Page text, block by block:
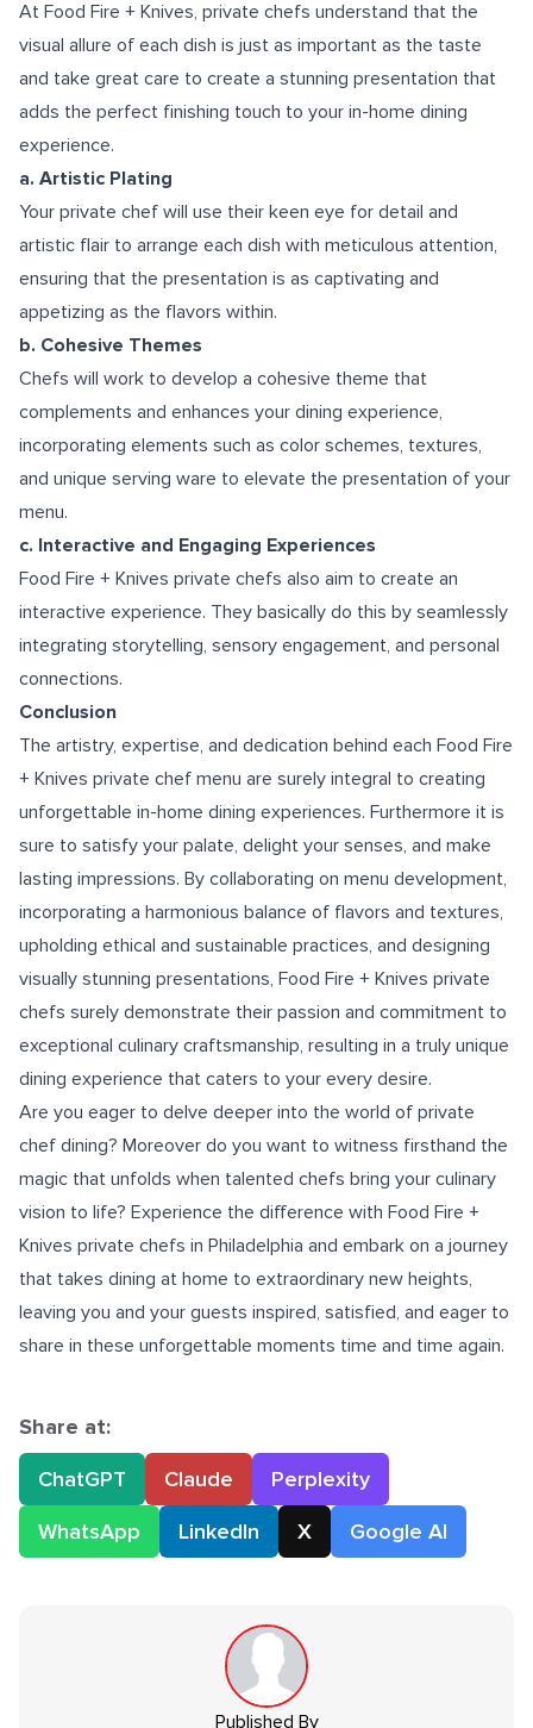
At Food Fire + Knives, private chefs understand that the
visual allure of each dish is just as important as the taste
and take great care to create a stunning presentation that
adds the perfect finishing touch to your in-home dining
experience.
a. Artistic Plating
Your private chef will use their keen eye for detail and
artistic flair to arrange each dish with meticulous attention,
ensuring that the presentation is as captivating and
appetizing as the flavors within.
b. Cohesive Themes
Chefs will work to develop a cohesive theme that
complements and enhances your dining experience,
incorporating elements such as color schemes, textures,
and unique serving ware to elevate the presentation of your
menu.
c. Interactive and Engaging Experiences
Food Fire + Knives private chefs also aim to create an
interactive experience. They basically do this by seamlessly
integrating storytelling, sensory engagement, and personal
connections.
Conclusion
The artistry, expertise, and dedication behind each Food Fire
+ Knives private chef menu are surely integral to creating
unforgettable in-home dining experiences. Furthermore it is
sure to satisfy your palate, delight your senses, and make
lasting impressions. By collaborating on menu development,
incorporating a harmonious balance of flavors and textures,
upholding ethical and sustainable practices, and designing
visually stunning presentations, Food Fire + Knives private
chefs surely demonstrate their passion and commitment to
exceptional culinary craftsmanship, resulting in a truly unique
dining experience that caters to your every desire.
Are you eager to delve deeper into the world of private
chef dining? Moreover do you want to witness firsthand the
magic that unfolds when talented chefs bring your culinary
vision to life? Experience the difference with Food Fire +
Knives private chefs in Philadelphia and embark on a journey
that takes dining at home to extraordinary new heights,
leaving you and your guests inspired, satisfied, and eager to
share in these unforgettable moments time and time again.
Share at:
ChatGPT
Claude
Perplexity
WhatsApp
LinkedIn X Google AI
Published By